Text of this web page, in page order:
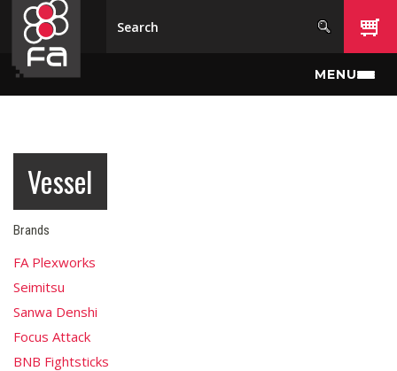
Skip to main content
MENU
Vessel
Brands
FA Plexworks
Seimitsu
Sanwa Denshi
Focus Attack
BNB Fightsticks